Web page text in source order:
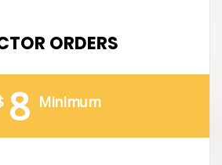
ORDERS
8 Minimum